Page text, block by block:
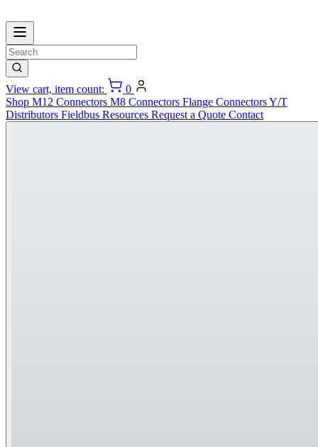
View cart, item count:
0
Shop M12 Connectors M8 Connectors Flange ConnectorsY/T
Distributors Fieldbus Resources Request a Quote Contact